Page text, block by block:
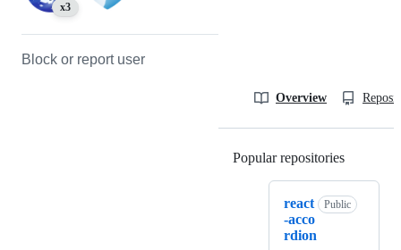
x3
Block or report user
Overview
Popular repositories
react
-acco
rdion
Public